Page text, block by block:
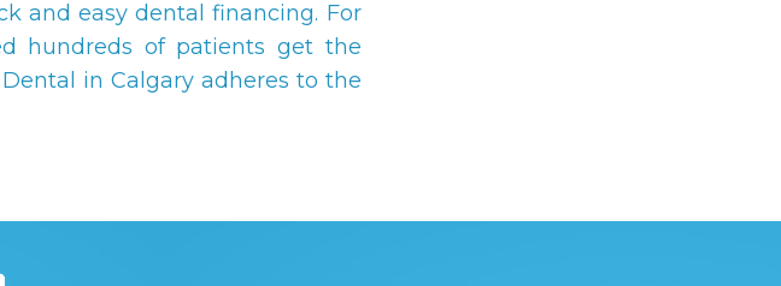
and easy dental financing. For
hundreds of patients get the
in Calgary adheres to the